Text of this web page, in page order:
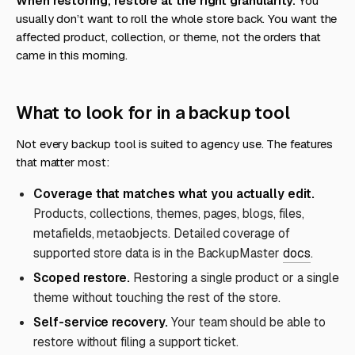
usually don’t want to roll the whole store back. You want the
affected product, collection, or theme, not the orders that
came in this morning.
What to look for in a backup tool
Not every backup tool is suited to agency use. The features
that matter most:
Coverage that matches what you actually edit.
Products, collections, themes, pages, blogs, files,
metafields, metaobjects. Detailed coverage of
supported store data is in the BackupMaster docs.
Scoped restore. Restoring a single product or a single
theme without touching the rest of the store.
Self-service recovery. Your team should be able to
restore without filing a support ticket.